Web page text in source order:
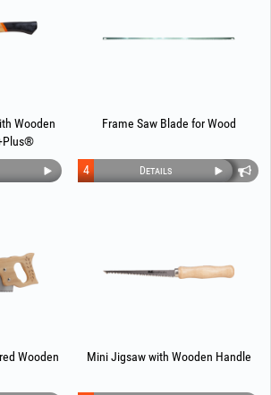
Wooden
Frame Saw Blade for Wood
Details
4
Wooden
Mini Jigsaw with Wooden Handle